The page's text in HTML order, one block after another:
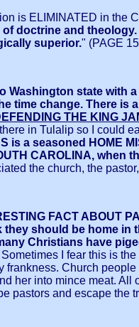
is ELIMINATED in the
of doctrine and theology.
superior." (PAGE
Washington state with
time change. There is
THE KING
in Tulalip so I could
is a seasoned HOME
CAROLINA, when
the church, the
FACT ABOUT
they should be home in
Christians have
Sometimes I fear this is
frankness. Church
her into mince meat. All
pastors and escape the